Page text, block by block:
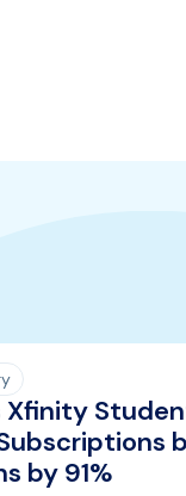
Xfinity
by 91%